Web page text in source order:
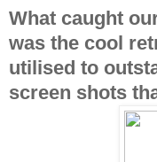
What caught
was the cool
utilised to
screen shots